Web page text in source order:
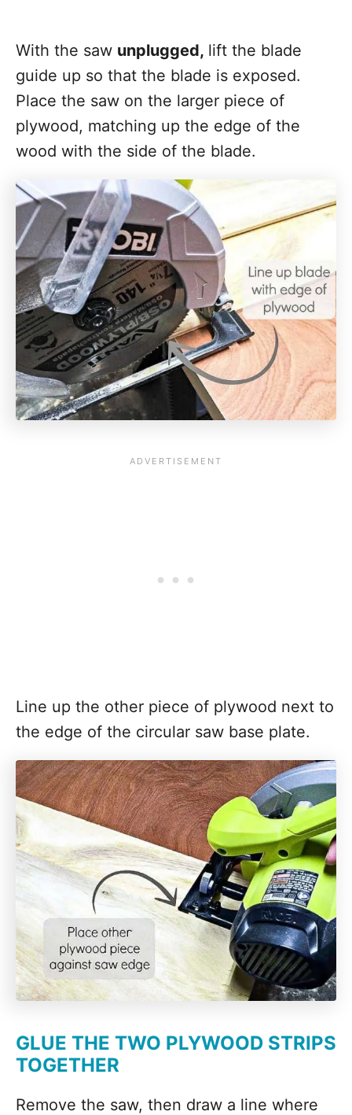
With the saw unplugged, lift the blade
guide up so that the blade is exposed.
Place the saw on the larger piece of
plywood, matching up the edge of the
wood with the side of the blade.
Line up the other piece of plywood next to
the edge of the circular saw base plate.
GLUE THE TWO PLYWOOD STRIPS
TOGETHER
Remove the saw, then draw a line where